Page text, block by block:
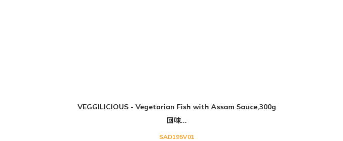
VEGGILICIOUS - Vegetarian Fish with Assam Sauce,300g
回味...
SAD195V01